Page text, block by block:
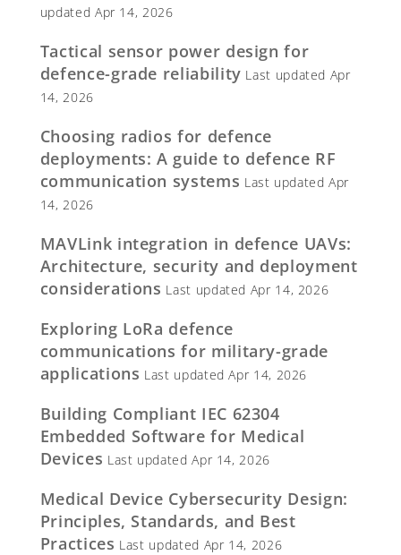
updated Apr 14, 2026
Tactical sensor power design for
defence-grade reliability Last updated Apr
14, 2026
Choosing radios for defence
deployments: A guide to defence RF
communication systems Last updated Apr
14, 2026
MAVLink integration in defence UAVs:
Architecture, security and deployment
considerations Last updated Apr 14, 2026
Exploring LoRa defence
communications for military-grade
applications Last updated Apr 14, 2026
Building Compliant IEC 62304
Embedded Software for Medical
Devices Last updated Apr 14, 2026
Medical Device Cybersecurity Design:
Principles, Standards, and Best
Practices Last updated Apr 14, 2026